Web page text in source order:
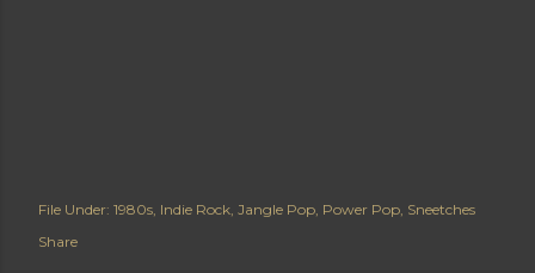
File Under: 1980s Indie Rock Jangle Pop Power Pop Sneetches
Share